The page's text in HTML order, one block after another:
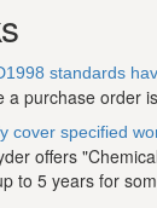
standards
a purchase order
cover specified
offers
to 5 years for